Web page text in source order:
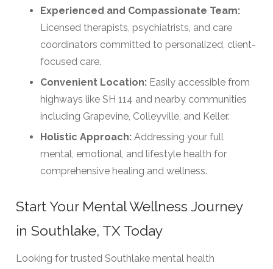
Experienced and Compassionate Team:
Licensed therapists, psychiatrists, and care
coordinators committed to personalized, client-
focused care.
Convenient Location: Easily accessible from
highways like SH 114 and nearby communities
including Grapevine, Colleyville, and Keller.
Holistic Approach: Addressing your full
mental, emotional, and lifestyle health for
comprehensive healing and wellness.
Start Your Mental Wellness Journey
in Southlake, TX Today
Looking for trusted Southlake mental health